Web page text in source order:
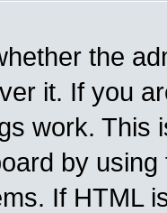
the
it. If you
work. This
by
If HTML